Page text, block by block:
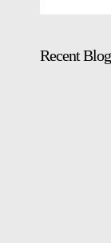
Recent